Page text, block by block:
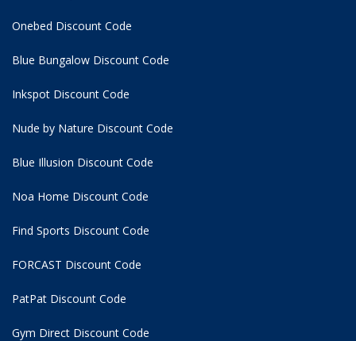
Onebed Discount Code
Blue Bungalow Discount Code
Inkspot Discount Code
Nude by Nature Discount Code
Blue Illusion Discount Code
Noa Home Discount Code
Find Sports Discount Code
FORCAST Discount Code
PatPat Discount Code
Gym Direct Discount Code